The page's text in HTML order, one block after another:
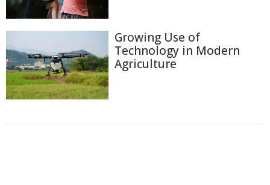
Growing Use of
Technology in Modern
Agriculture